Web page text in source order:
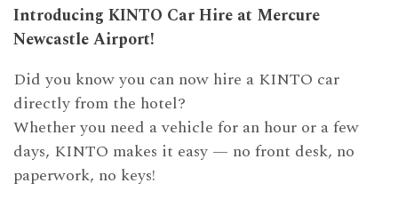
Introducing KINTO Car Hire at Mercure
Newcastle Airport!
Did you know you can now hire a KINTO car
directly from the hotel?
Whether you need a vehicle for an hour or a few
days, KINTO makes it easy — no front desk, no
paperwork, no keys!